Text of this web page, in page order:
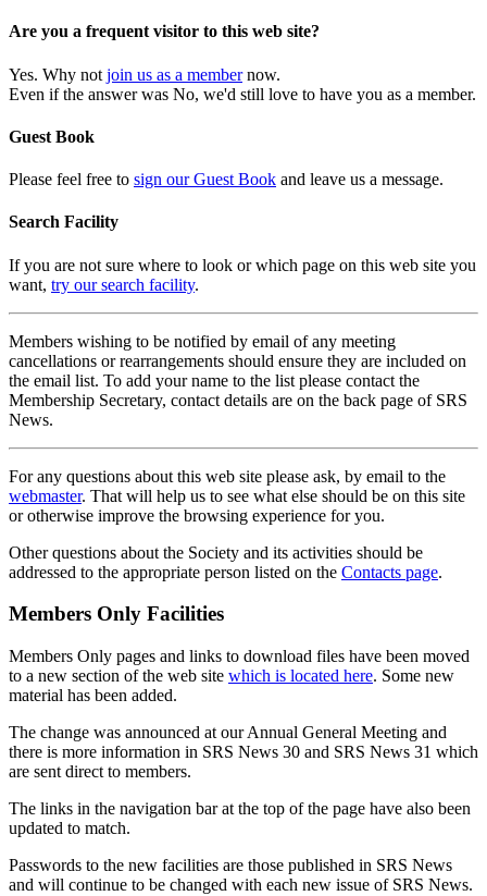
Are you a frequent visitor to this web site?
Yes. Why not join us as a membernow.
Even if the answer was No, we'd still love to have you as a member.
Guest Book
Please feel free to sign our Guest Book and leave us a message.
Search Facility
If you are not sure where to look or which page on this web site you
want, try our search facility.
Members wishing to be notified by email of any meeting
cancellations or rearrangements should ensure they are included on
the email list. To add your name to the list please contact the
Membership Secretary, contact details are on the back page of SRS
News.
For any questions about this web site please ask, by email to the
webmaster. That will help us to see what else should be on this site
or otherwise improve the browsing experience for you.
Other questions about the Society and its activities should be
addressed to the appropriate person listed on the Contacts page.
Members Only Facilities
Members Only pages and links to download files have been moved
to a new section of the web site which is located here. Some new
material has been added.
The change was announced at our Annual General Meeting and
there is more information in SRS News 30 and SRS News 31 which
are sent direct to members.
The links in the navigation bar at the top of the page have also been
updated to match.
Passwords to the new facilities are those published in SRS News
and will continue to be changed with each new issue of SRS News.